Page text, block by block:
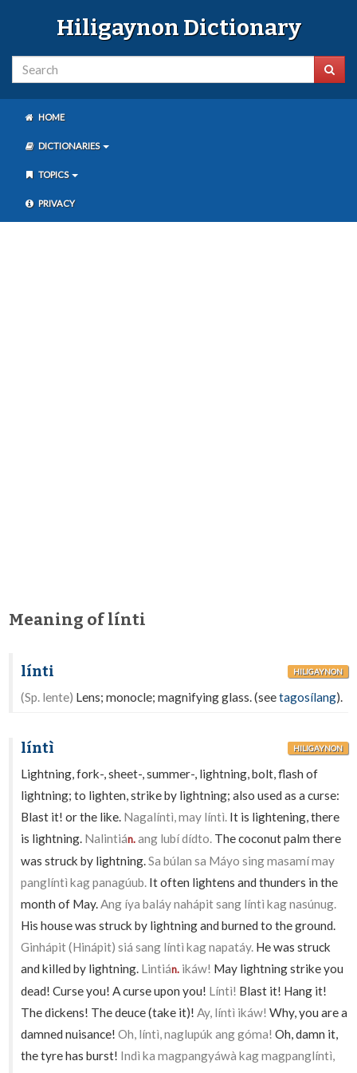
Hiligaynon Dictionary
HOME
DICTIONARIES
TOPICS
PRIVACY
Meaning of línti
línti HILIGAYNON
(Sp. lente) Lens; monocle; magnifying glass. (seetagosílang).
líntì HILIGAYNON
Lightning, fork-, sheet-, summer-, lightning, bolt, flash of
lightning; to lighten, strike by lightning; also used as a curse:
Blast it! or the like. Nagalíntì, may líntì. It is lightening, there
is lightning. Nalintián.ang lubí dídto. The coconut palm there
was struck by lightning.Sa búlan sa Máyo sing masamí may
panglíntì kag panagúub. It often lightens and thunders in the
month of May.Ang íya baláy nahápit sang líntì kag nasúnug.
His house was struck by lightning and burned to the ground.
Ginhápit (Hinápit) siá sang líntì kag napatáy. He was struck
and killed by lightning. Lintián. ikáw! May lightning strike you
dead! Curse you! A curse upon you! Líntì! Blast it! Hang it!
The dickens! The deuce (take it)!Ay, líntì ikáw! Why, you are a
damned nuisance!Oh, líntì, naglupúk ang góma! Oh, damn it,
the tyre has burst! Indì ka magpangyáwà kag magpanglíntì,